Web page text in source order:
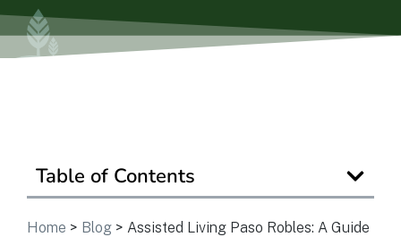
Table of Contents
Home > Blog > Assisted Living Paso Robles: A Guide
Ask a Question
Get In Touch